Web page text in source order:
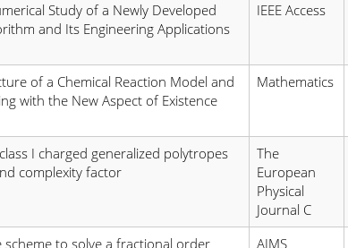
Study of a Newly Developed
and Its Engineering Applications
IEEE Access
of a Chemical Reaction Model and
with the New Aspect of Existence
Mathematics
I charged generalized polytropes
complexity factor
The
European
Physical
Journal C
to solve a fractional order
AIMS